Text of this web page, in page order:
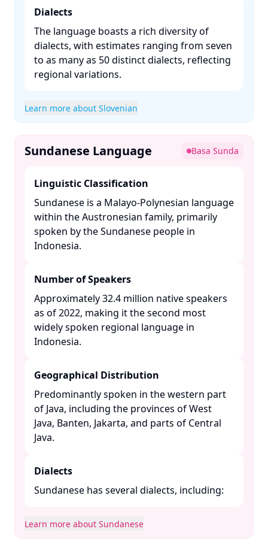
Dialects
The language boasts a rich diversity of
dialects, with estimates ranging from seven
to as many as 50 distinct dialects, reflecting
regional variations. ​
Learn more about Slovenian
Sundanese Language Basa Sunda
Linguistic Classification
Sundanese is a Malayo-Polynesian language
within the Austronesian family, primarily
spoken by the Sundanese people in
Indonesia. ​
Number of Speakers
Approximately 32.4 million native speakers
as of 2022, making it the second most
widely spoken regional language in
Indonesia. ​
Geographical Distribution
Predominantly spoken in the western part
of Java, including the provinces of West
Java, Banten, Jakarta, and parts of Central
Java. ​
Dialects
Sundanese has several dialects, including:​
Learn more about Sundanese